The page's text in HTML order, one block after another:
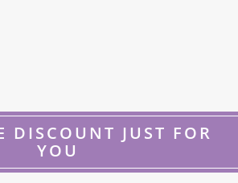
DISCOUNT JUST FOR
YOU